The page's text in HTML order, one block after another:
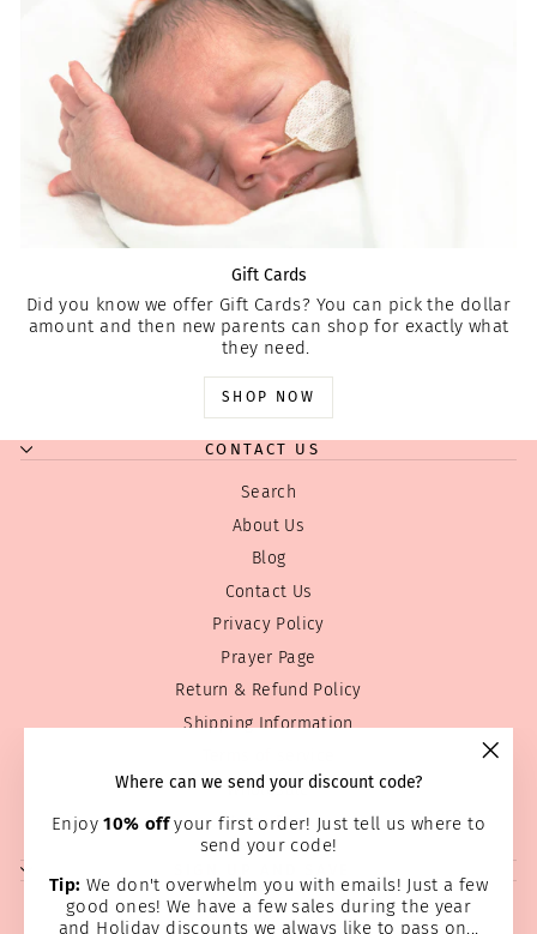
Where can we send your discount code?
Enjoy10% offyour first order! Just tell us where to
send your code!
Tip: We don't overwhelm you with emails! Just a few
good ones! We have a few sales during the year
and Holiday discounts we always like to pass on...
Gift Cards
Did you know we offer Gift Cards? You can pick the dollar
amount and then new parents can shop for exactly what
they need.
SHOP NOW
CONTACT US
Search
About Us
Blog
Contact Us
Privacy Policy
Prayer Page
Return & Refund Policy
Shipping Information
Wholesale
Home Page